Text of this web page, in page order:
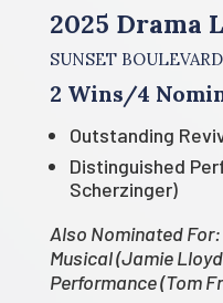
2025 Drama
SUNSET BOULEVARD
2 Wins/4
Outstanding
Distinguished
Scherzinger)
Also Nominated
Musical (Jamie
Performance (Tom